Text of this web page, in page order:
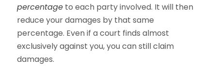
percentage to each party involved. It will then
reduce your damages by that same
percentage. Even if a court finds almost
exclusively against you, you can still claim
damages.